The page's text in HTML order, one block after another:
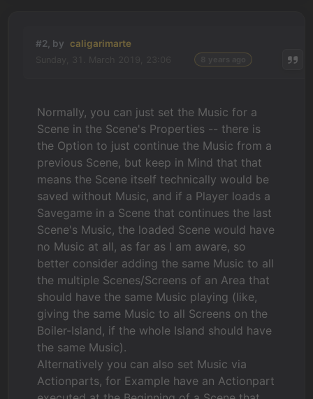
#2, by caligarimarte
Normally, you can just set the Music for a
Scene in the Scene's Properties -- there is
the Option to just continue the Music from a
previous Scene, but keep in Mind that that
means the Scene itself technically would be
saved without Music, and if a Player loads a
Savegame in a Scene that continues the last
Scene's Music, the loaded Scene would have
no Music at all, as far as I am aware, so
better consider adding the same Music to all
the multiple Scenes/Screens of an Area that
should have the same Music playing (like,
giving the same Music to all Screens on the
Boiler-Island, if the whole Island should have
the same Music).
Alternatively you can also set Music via
Actionparts, for Example have an Actionpart